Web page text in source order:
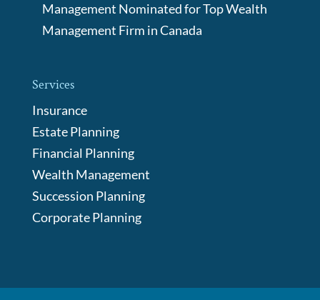
Management Nominated for Top Wealth
Management Firm in Canada
Services
Insurance
Estate Planning
Financial Planning
Wealth Management
Succession Planning
Corporate Planning